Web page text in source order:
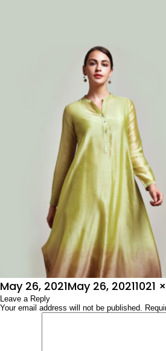
Posted
on
May 26, 2021May 26, 2021Full
size
1021
Leave a Reply
Your email address will not be published.